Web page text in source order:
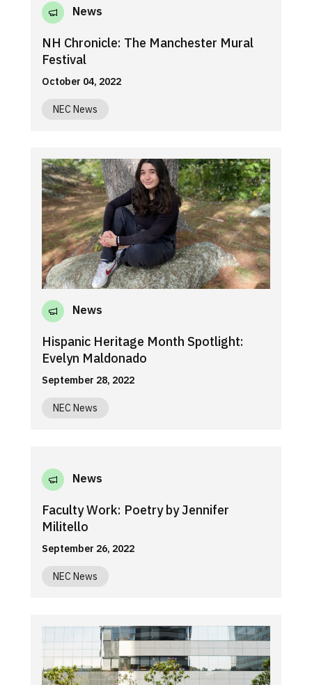
News
NH Chronicle: The Manchester Mural
Festival
October 04, 2022
NEC News
News
Hispanic Heritage Month Spotlight:
Evelyn Maldonado
September 28, 2022
NEC News
News
Faculty Work: Poetry by Jennifer
Militello
September 26, 2022
NEC News